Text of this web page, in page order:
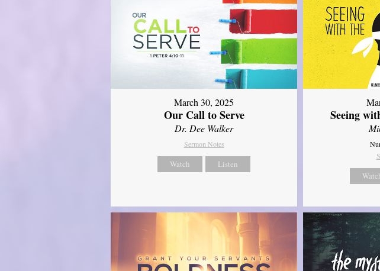
March 30, 2025
Our Call to Serve
Dr. Dee Walker
Sermon Notes
Watch Listen
Seeing